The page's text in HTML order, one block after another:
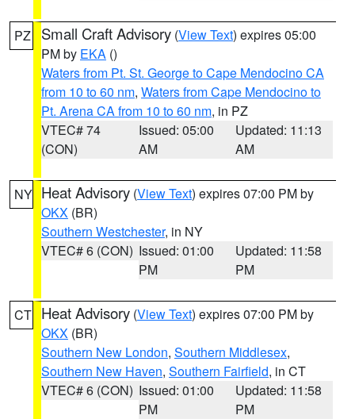
PZ Small Craft Advisory (View Text) expires 05:00
PM by EKA ()
Waters from Pt. St. George to Cape Mendocino CA
from 10 to 60 nm, Waters from Cape Mendocino to
Pt. Arena CA from 10 to 60 nm, in PZ
VTEC# 74
(CON)
Issued: 05:00
AM
Updated: 11:13
AM
NY Heat Advisory (View Text) expires 07:00 PM by
OKX (BR)
Southern Westchester, in NY
VTEC# 6 (CON) Issued: 01:00
PM
Updated: 11:58
PM
CT Heat Advisory (View Text) expires 07:00 PM by
OKX (BR)
Southern New London, Southern Middlesex,
Southern New Haven, Southern Fairfield, in CT
VTEC# 6 (CON) Issued: 01:00
PM
Updated: 11:58
PM